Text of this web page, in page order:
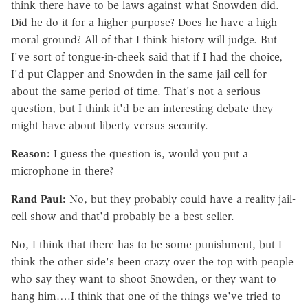
think there have to be laws against what Snowden did.
Did he do it for a higher purpose? Does he have a high
moral ground? All of that I think history will judge. But
I've sort of tongue-in-cheek said that if I had the choice,
I'd put Clapper and Snowden in the same jail cell for
about the same period of time. That's not a serious
question, but I think it'd be an interesting debate they
might have about liberty versus security.
Reason: I guess the question is, would you put a
microphone in there?
Rand Paul: No, but they probably could have a reality jail-
cell show and that'd probably be a best seller.
No, I think that there has to be some punishment, but I
think the other side's been crazy over the top with people
who say they want to shoot Snowden, or they want to
hang him….I think that one of the things we've tried to